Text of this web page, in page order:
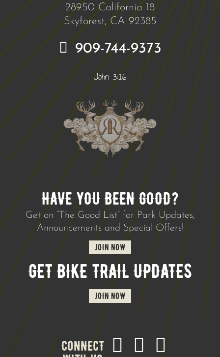
28950 California 18
Skyforest, CA 92385
909-744-9373
John 3:16
HAVE YOU BEEN GOOD?
Get on “The Good List” for Park Updates,
Announcements and Special Offers!
JOIN NOW
GET BIKE TRAIL UPDATES
JOIN NOW
CONNECT